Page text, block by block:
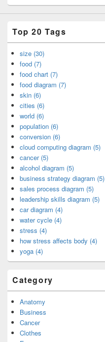
Top 20 Tags
size (30)
food (7)
food chart (7)
food diagram (7)
skin (6)
cities (6)
world (6)
population (6)
conversion (6)
cloud computing diagram (5)
cancer (5)
alcohol diagram (5)
business strategy diagram (5)
sales process diagram (5)
leadership skills diagram (5)
car diagram (4)
water cycle (4)
stress (4)
how stress affects body (4)
yoga (4)
Category
Anatomy
Business
Cancer
Clothes